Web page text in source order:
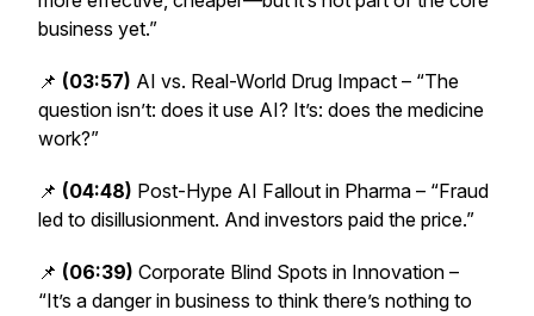
business yet.”
📌 (03:57) AI vs. Real-World Drug Impact – “The
question isn’t: does it use AI? It’s: does the medicine
work?”
📌 (04:48) Post-Hype AI Fallout in Pharma – “Fraud
led to disillusionment. And investors paid the price.”
📌 (06:39) Corporate Blind Spots in Innovation –
“It’s a danger in business to think there’s nothing to